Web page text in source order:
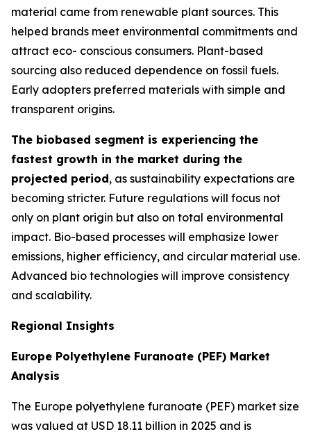
material came from renewable plant sources. This
helped brands meet environmental commitments and
attract eco- conscious consumers. Plant-based
sourcing also reduced dependence on fossil fuels.
Early adopters preferred materials with simple and
transparent origins.
The biobased segment is experiencing the
fastest growth in the market during the
projected period, as sustainability expectations are
becoming stricter. Future regulations will focus not
only on plant origin but also on total environmental
impact. Bio-based processes will emphasize lower
emissions, higher efficiency, and circular material use.
Advanced bio technologies will improve consistency
and scalability.
Regional Insights
Europe Polyethylene Furanoate (PEF) Market
Analysis
The Europe polyethylene furanoate (PEF) market size
was valued at USD 18.11 billion in 2025 and is